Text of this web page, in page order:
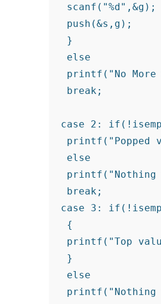
scanf("%d",&g);
push(&s,g);
}
else
printf("No More
break;
case 2:
printf("Popped
else
break;
case 3:
{
printf("Top
}
else